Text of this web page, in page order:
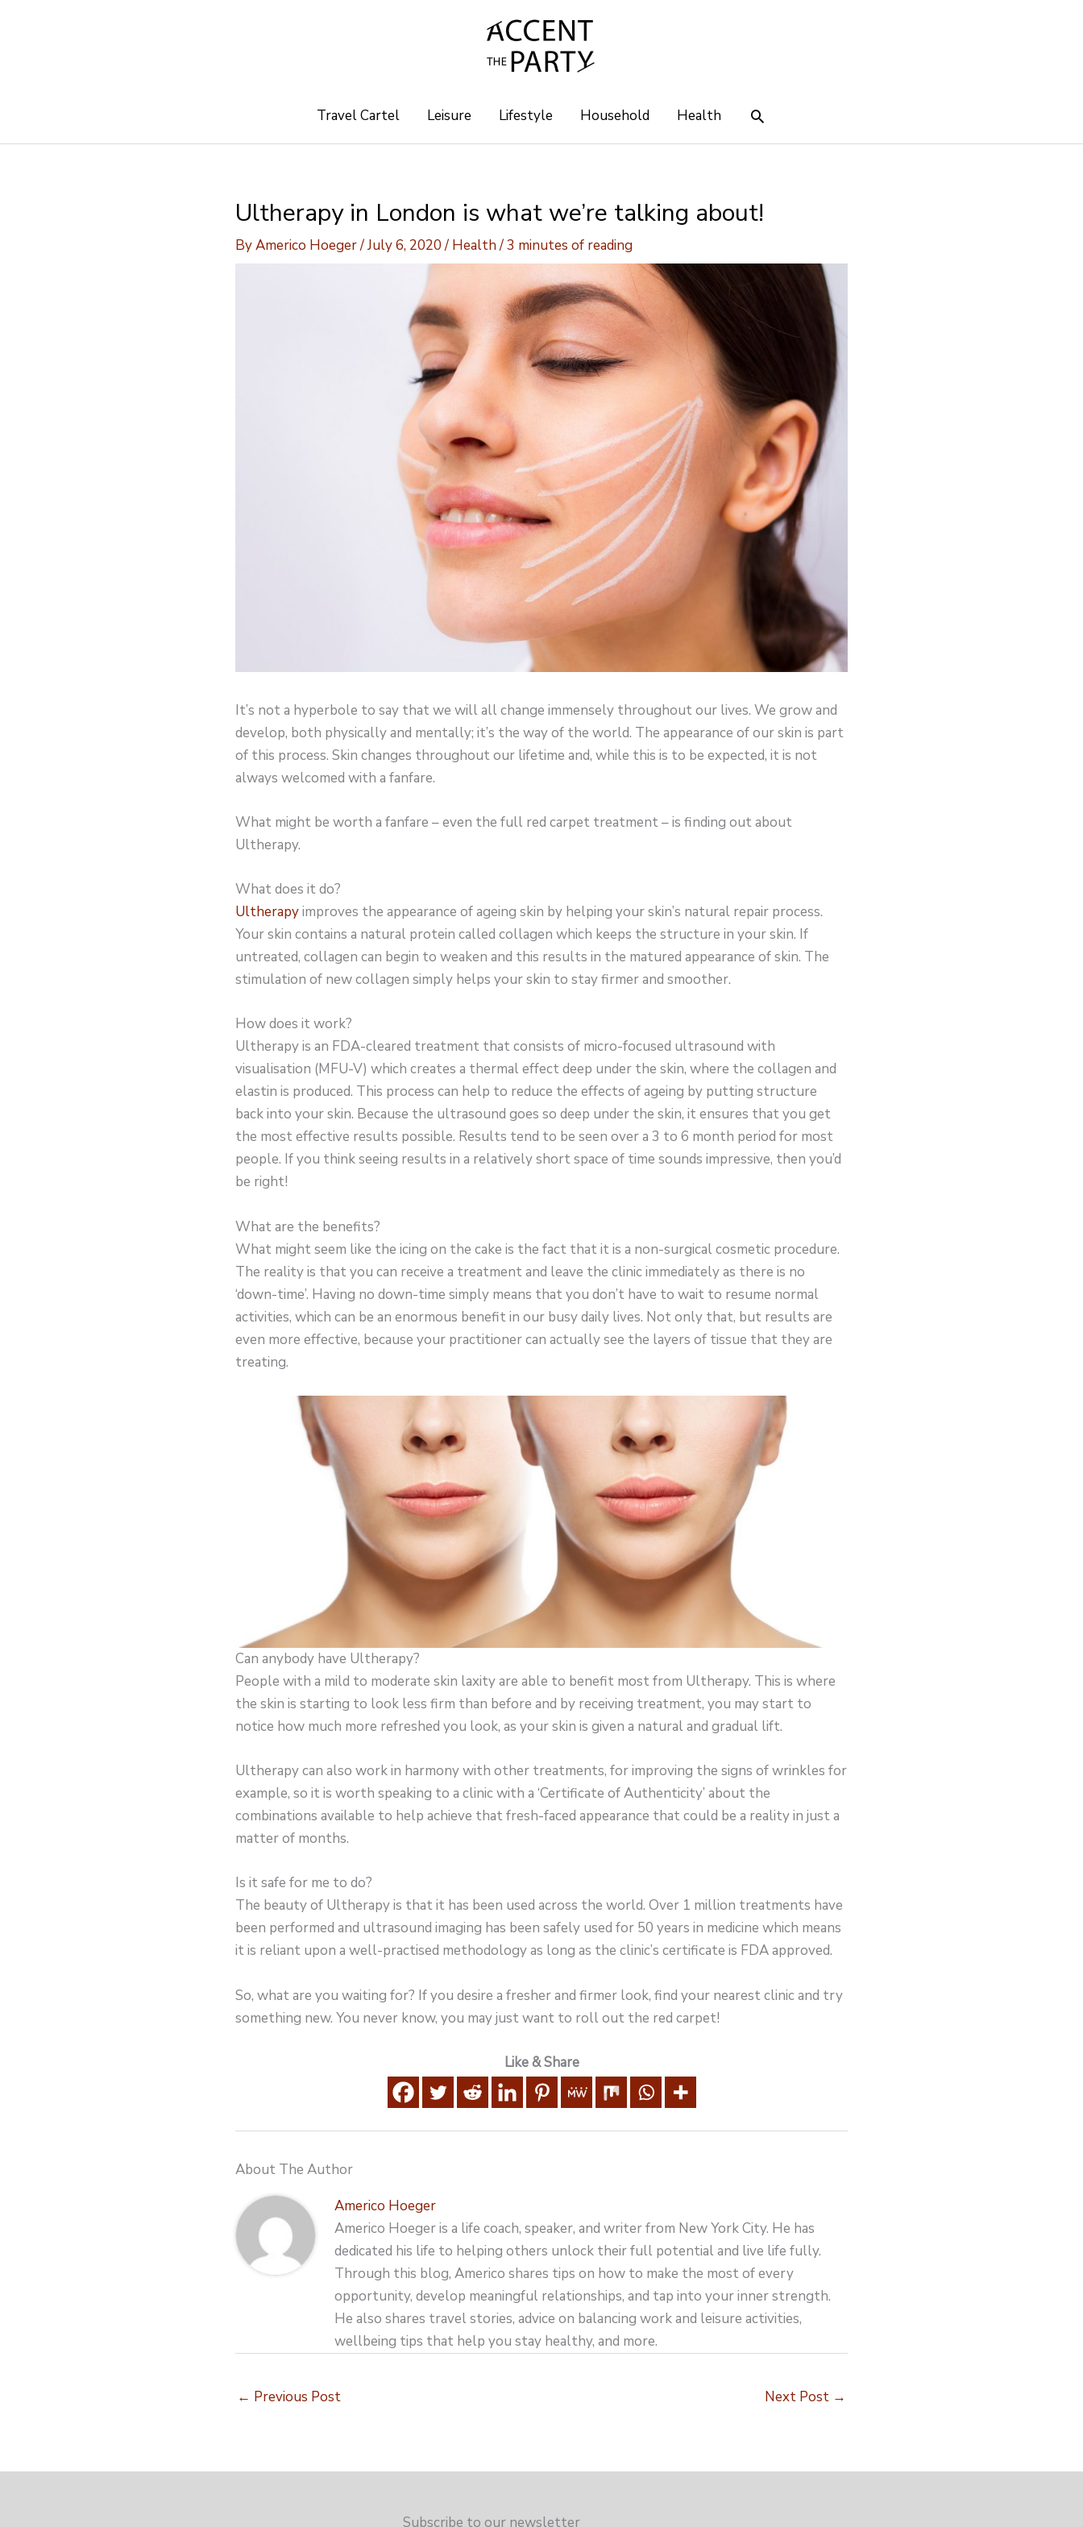
Travel Cartel Leisure Lifestyle Household Health Search
Ultherapy in London is what we’re talking about!
ByAmerico Hoeger/July 6, 2020/ Health/3 minutes of reading
It’s not a hyperbole to say that we will all change immensely throughout our lives. We grow and
develop, both physically and mentally; it’s the way of the world. The appearance of our skin is part
of this process. Skin changes throughout our lifetime and, while this is to be expected, it is not
always welcomed with a fanfare.
What might be worth a fanfare – even the full red carpet treatment – is finding out about
Ultherapy.
What does it do?
Ultherapyimproves the appearance of ageing skin by helping your skin’s natural repair process.
Your skin contains a natural protein called collagen which keeps the structure in your skin. If
untreated, collagen can begin to weaken and this results in the matured appearance of skin. The
stimulation of new collagen simply helps your skin to stay firmer and smoother.
How does it work?
Ultherapy is an FDA-cleared treatment that consists of micro-focused ultrasound with
visualisation (MFU-V) which creates a thermal effect deep under the skin, where the collagen and
elastin is produced. This process can help to reduce the effects of ageing by putting structure
back into your skin. Because the ultrasound goes so deep under the skin, it ensures that you get
the most effective results possible. Results tend to be seen over a 3 to 6 month period for most
people. If you think seeing results in a relatively short space of time sounds impressive, then you’d
be right!
What are the benefits?
What might seem like the icing on the cake is the fact that it is a non-surgical cosmetic procedure.
The reality is that you can receive a treatment and leave the clinic immediately as there is no
‘down-time’. Having no down-time simply means that you don’t have to wait to resume normal
activities, which can be an enormous benefit in our busy daily lives. Not only that, but results are
even more effective, because your practitioner can actually see the layers of tissue that they are
treating.
Can anybody have Ultherapy?
People with a mild to moderate skin laxity are able to benefit most from Ultherapy. This is where
the skin is starting to look less firm than before and by receiving treatment, you may start to
notice how much more refreshed you look, as your skin is given a natural and gradual lift.
Ultherapy can also work in harmony with other treatments, for improving the signs of wrinkles for
example, so it is worth speaking to a clinic with a ‘Certificate of Authenticity’ about the
combinations available to help achieve that fresh-faced appearance that could be a reality in just a
matter of months.
Is it safe for me to do?
The beauty of Ultherapy is that it has been used across the world. Over 1 million treatments have
been performed and ultrasound imaging has been safely used for 50 years in medicine which means
it is reliant upon a well-practised methodology as long as the clinic’s certificate is FDA approved.
So, what are you waiting for? If you desire a fresher and firmer look, find your nearest clinic and try
something new. You never know, you may just want to roll out the red carpet!
Like & Share
About The Author
Americo Hoeger
Americo Hoeger is a life coach, speaker, and writer from New York City. He has
dedicated his life to helping others unlock their full potential and live life fully.
Through this blog, Americo shares tips on how to make the most of every
opportunity, develop meaningful relationships, and tap into your inner strength.
He also shares travel stories, advice on balancing work and leisure activities,
wellbeing tips that help you stay healthy, and more.
← Previous Post Next Post →
Subscribe to our newsletter